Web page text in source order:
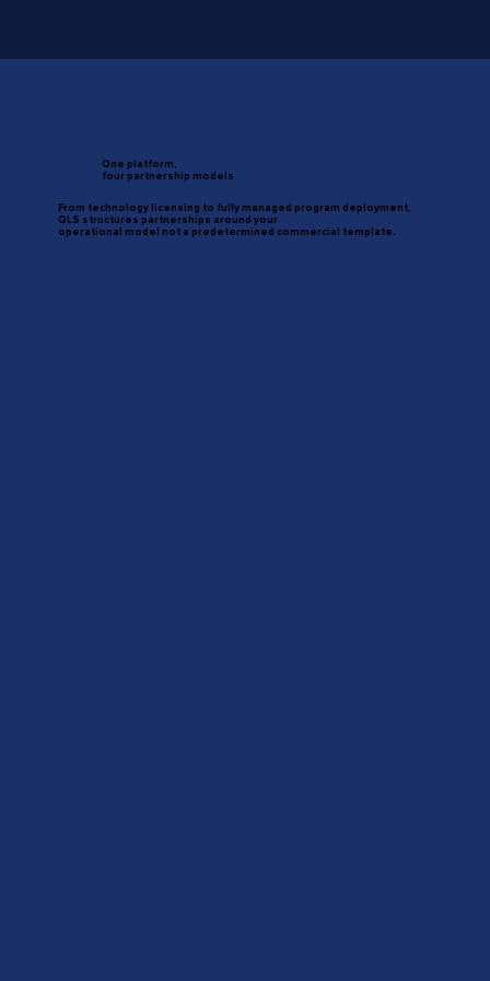
One platform,
four partnership models
From technology licensing to fully managed program deployment,
QLS structures partnerships around your
operational model not a predetermined commercial template.